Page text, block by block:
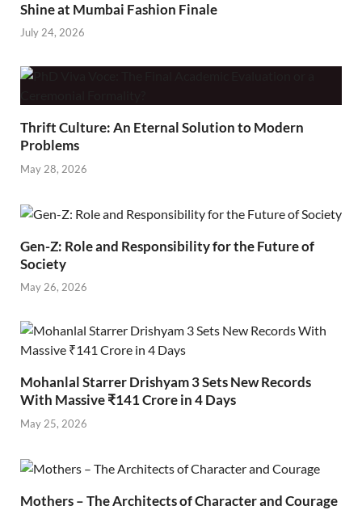
Shine at Mumbai Fashion Finale
July 24, 2026
Thrift Culture: An Eternal Solution to Modern
Problems
May 28, 2026
Gen-Z: Role and Responsibility for the Future of
Society
May 26, 2026
Mohanlal Starrer Drishyam 3 Sets New Records
With Massive ₹141 Crore in 4 Days
May 25, 2026
Mothers – The Architects of Character and Courage